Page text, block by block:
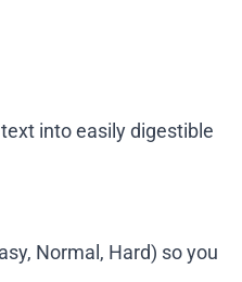
into easily digestible
Normal, Hard) so you